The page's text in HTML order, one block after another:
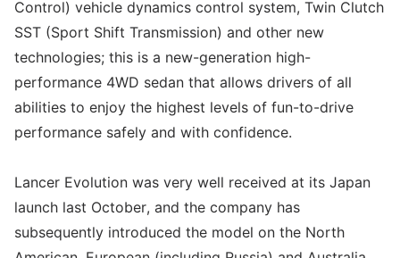
Control) vehicle dynamics control system, Twin Clutch
SST (Sport Shift Transmission) and other new
technologies; this is a new-generation high-
performance 4WD sedan that allows drivers of all
abilities to enjoy the highest levels of fun-to-drive
performance safely and with confidence.
Lancer Evolution was very well received at its Japan
launch last October, and the company has
subsequently introduced the model on the North